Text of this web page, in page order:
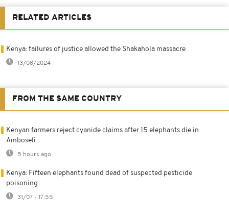
RELATED ARTICLES
Kenya: failures of justice allowed the Shakahola massacre
13/08/2024
FROM THE SAME COUNTRY
Kenyan farmers reject cyanide claims after 15 elephants die in
Amboseli
5 hours ago
Kenya: Fifteen elephants found dead of suspected pesticide
poisoning
31/07 - 17:55